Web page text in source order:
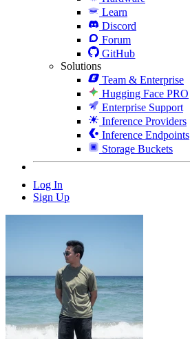
Learn
Discord
Forum
GitHub
Solutions
Team & Enterprise
Hugging Face PRO
Enterprise Support
Inference Providers
Inference Endpoints
Storage Buckets
Log In
Sign Up